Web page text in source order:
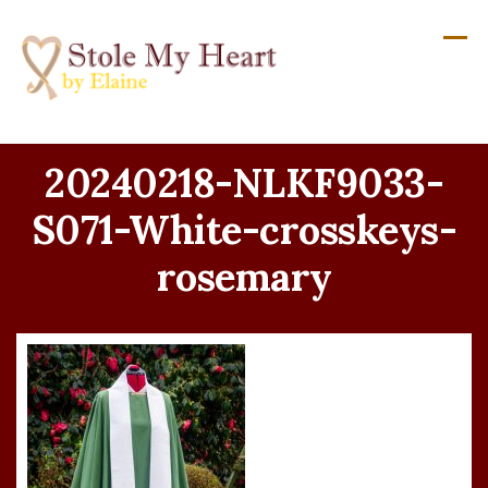
content
20240218-NLKF9033-
S071-White-crosskeys-
rosemary